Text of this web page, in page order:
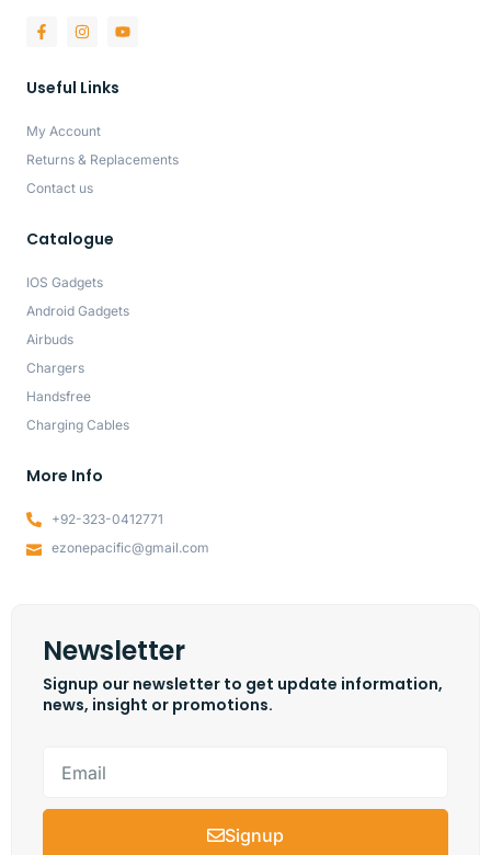
Useful Links
My Account
Returns & Replacements
Contact us
Catalogue
IOS Gadgets
Android Gadgets
Airbuds
Chargers
Handsfree
Charging Cables
More Info
+92-323-0412771
ezonepacific@gmail.com
Newsletter
Signup our newsletter to get update information,
news, insight or promotions.
Signup